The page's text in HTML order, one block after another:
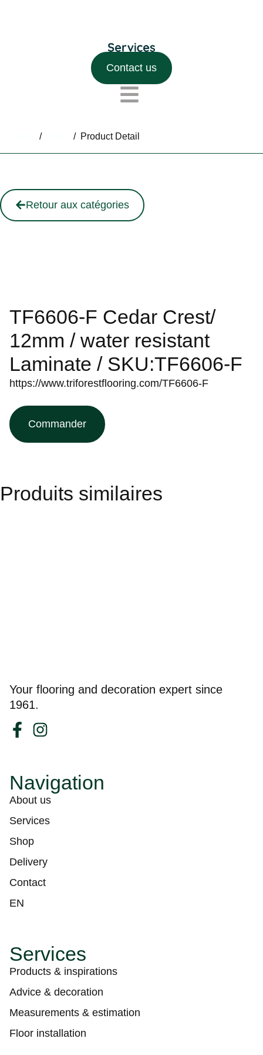
Contact us
/ / Product Detail
Retour aux catégories
TF6606-F Cedar Crest/
12mm / water resistant
Laminate / SKU:TF6606-F
https://www.triforestflooring.com/TF6606-F
Commander
Produits similaires
Your flooring and decoration expert since
1961.
Navigation
About us
Services
Shop
Delivery
Contact
EN
Services
Products & inspirations
Advice & decoration
Measurements & estimation
Floor installation